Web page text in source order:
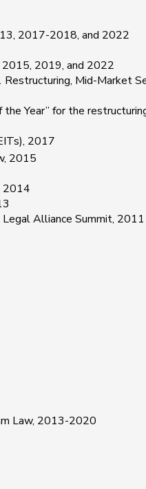
2017-2018, and 2022
2019, and 2022
Mid-Market
Year” for the
2017
2015
2014
Alliance Summit, 2011
Law, 2013-2020